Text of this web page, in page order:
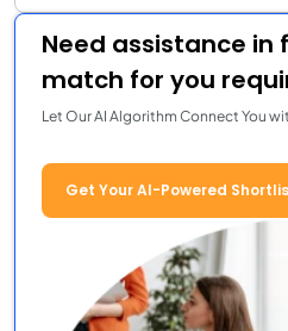
Need assistance in
match for you
Let Our AI Algorithm Connect You
Get Your AI-Powered